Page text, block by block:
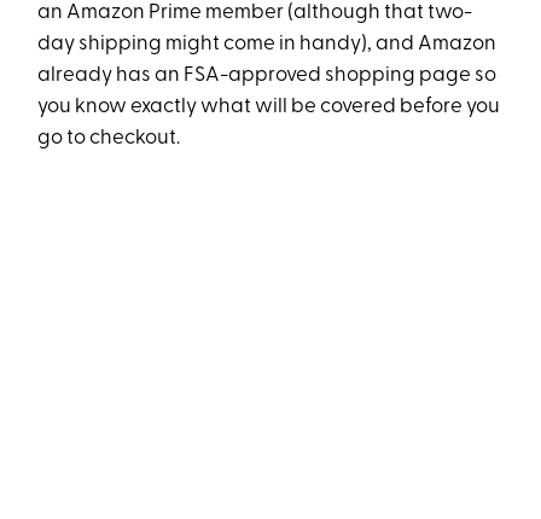
an Amazon Prime member (although that two-
day shipping might come in handy), and Amazon
already has an FSA-approved shopping page so
you know exactly what will be covered before you
go to checkout.